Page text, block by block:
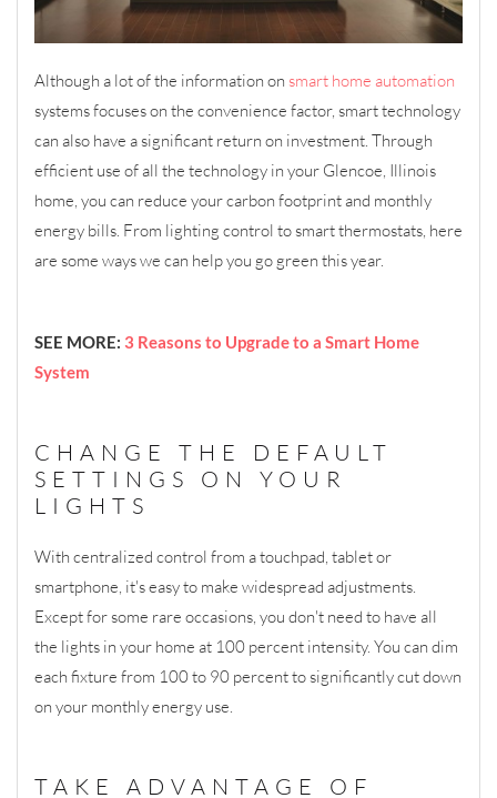
Although a lot of the information on smart home automation
systems focuses on the convenience factor, smart technology
can also have a significant return on investment. Through
efficient use of all the technology in your Glencoe, Illinois
home, you can reduce your carbon footprint and monthly
energy bills. From lighting control to smart thermostats, here
are some ways we can help you go green this year.
SEE MORE: 3 Reasons to Upgrade to a Smart Home
System
CHANGE THE DEFAULT
SETTINGS ON YOUR
LIGHTS
With centralized control from a touchpad, tablet or
smartphone, it's easy to make widespread adjustments.
Except for some rare occasions, you don't need to have all
the lights in your home at 100 percent intensity. You can dim
each fixture from 100 to 90 percent to significantly cut down
on your monthly energy use.
TAKE ADVANTAGE OF